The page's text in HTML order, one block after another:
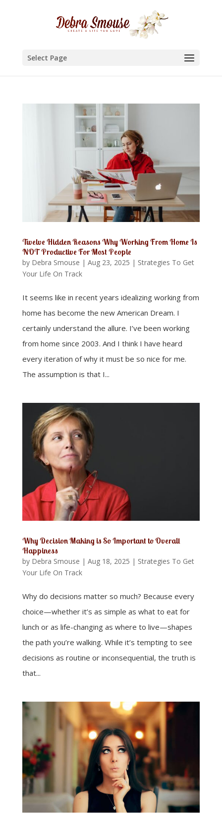
Select Page
Twelve Hidden Reasons Why Working From Home Is
NOT Productive For Most People
by Debra Smouse | Aug 23, 2025 | Strategies To Get
Your Life On Track
It seems like in recent years idealizing working from
home has become the new American Dream. I
certainly understand the allure. I’ve been working
from home since 2003. And I think I have heard
every iteration of why it must be so nice for me.
The assumption is that I...
Why Decision Making is So Important to Overall
Happiness
by Debra Smouse | Aug 18, 2025 | Strategies To Get
Your Life On Track
Why do decisions matter so much? Because every
choice—whether it’s as simple as what to eat for
lunch or as life-changing as where to live—shapes
the path you’re walking. While it’s tempting to see
decisions as routine or inconsequential, the truth is
that...